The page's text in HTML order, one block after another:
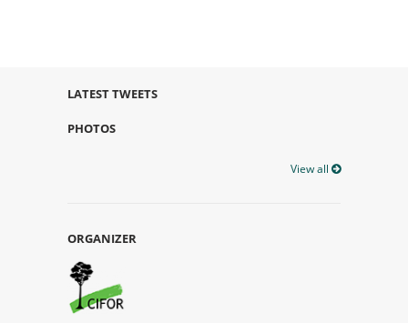
LATEST TWEETS
PHOTOS
View all
ORGANIZER